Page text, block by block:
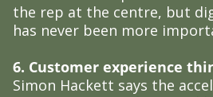
the rep at the centre, but
has never been more
6. Customer experience
Simon Hackett says the